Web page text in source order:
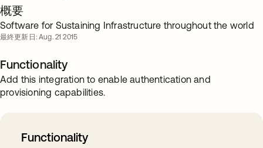
概要
Software for Sustaining Infrastructure throughout the world
最終更新日: Aug. 21 2015
Functionality
Add this integration to enable authentication and
provisioning capabilities.
Functionality